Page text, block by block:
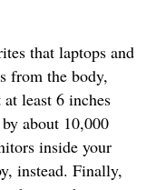
that laptops and
from the body,
least 6 inches
about 10,000
inside your
instead. Finally,